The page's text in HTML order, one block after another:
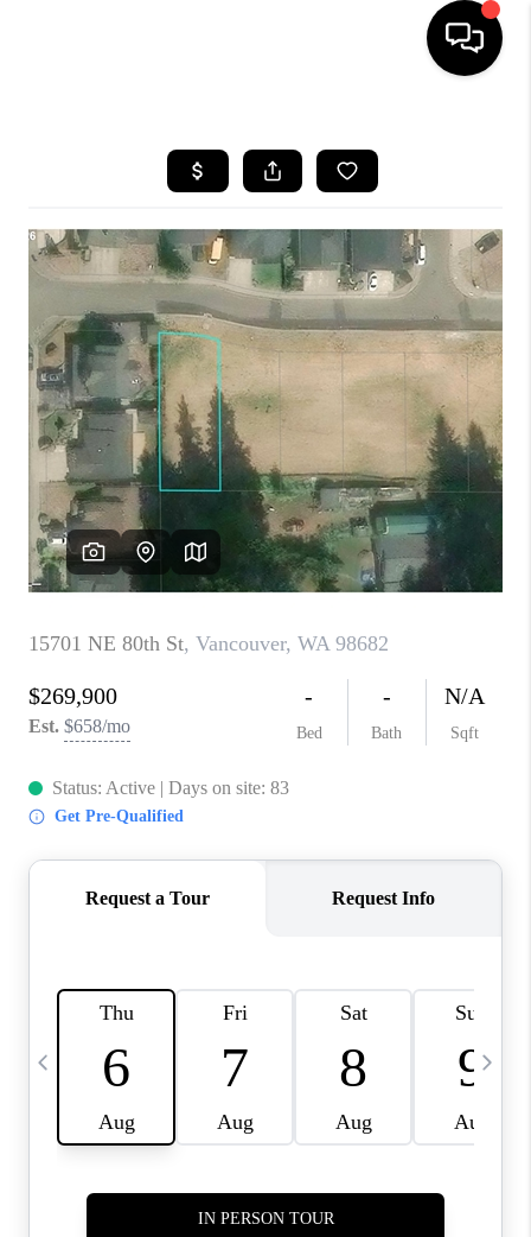
SEARCH LISTINGS
BUYING
SELLING
FINANCING
HOME VALUE
WHO WE ARE
REVIEWS
CAREERS
ABOUT PLACE
CONNECT
TOP AREAS
BLOG